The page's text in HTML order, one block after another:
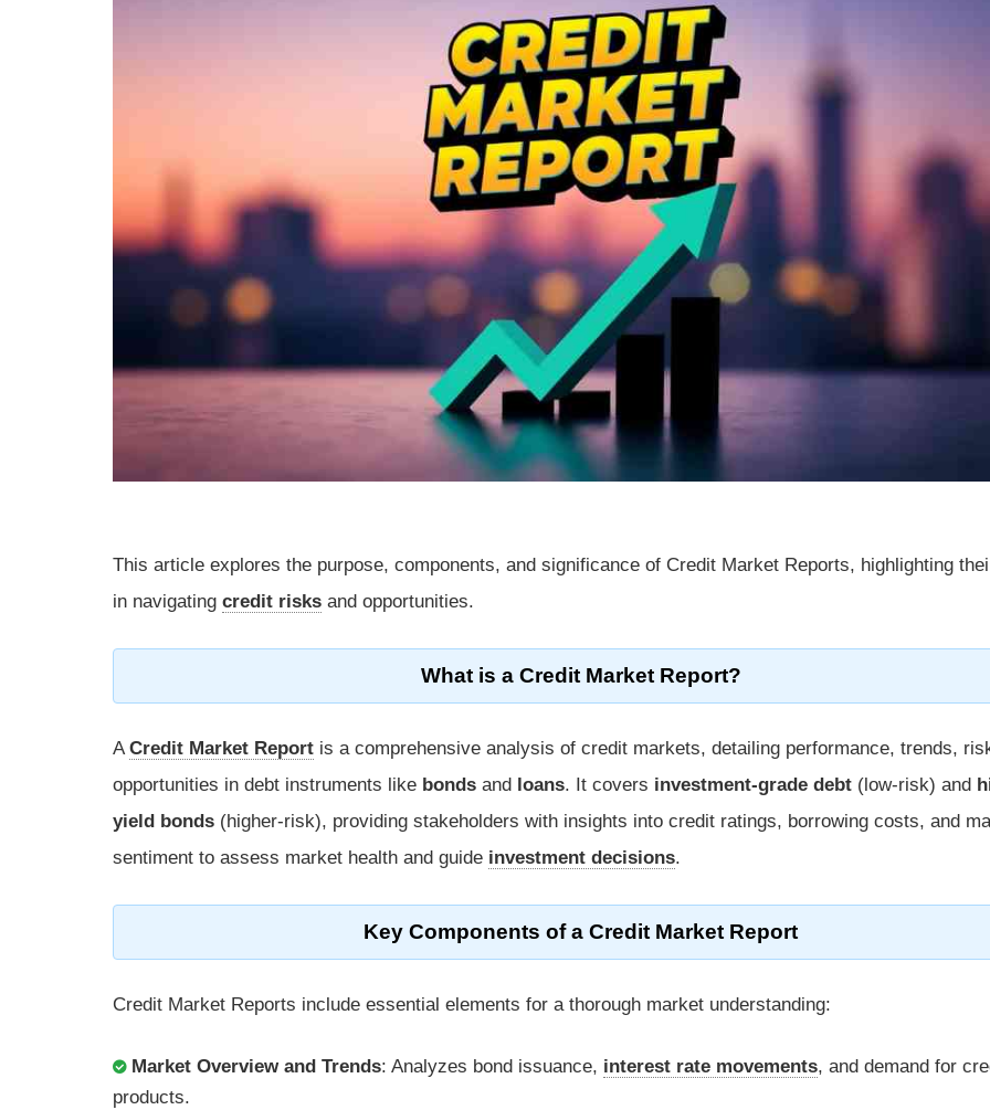
This article explores the purpose, components, and significance of Credit Market Reports, highlighting
in navigating credit risks and opportunities.
What is a Credit Market Report?
ACredit Market Report is a comprehensive analysis of credit markets, detailing performance, trends,
opportunities in debt instruments like bonds and loans. It covers investment-grade debt (low-risk) and
yield bonds (higher-risk), providing stakeholders with insights into credit ratings, borrowing costs, and
sentiment to assess market health and guide investment decisions.
Key Components of a Credit Market Report
Credit Market Reports include essential elements for a thorough market understanding:
Market Overview and Trends: Analyzes bond issuance, interest rate movements, and demand for
products.